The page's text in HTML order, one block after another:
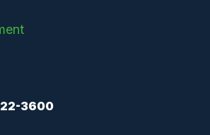
3600